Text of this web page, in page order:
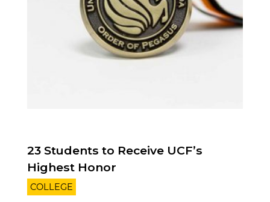
23 Students to Receive UCF’s
Highest Honor
COLLEGE